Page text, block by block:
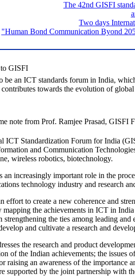
The 42nd GISFI
Two days
"Human Bond Communication Byond
GISFI
be an ICT standards forum in India,
towards the evolution of global
note from Prof. Ramjee Prasad, GISFI
ICT Standardization Forum for India
and Communication
wireless robotics, biotechnology.
an increasingly important role in the
technology industry and research
effort to create a new coherence and
mapping the achievements in ICT in
strengthening the ties among leading
and cultivate a research and
the research and product
of the Indian achievements; the issues
raising an awareness of the importance
supported by the joint partnership with